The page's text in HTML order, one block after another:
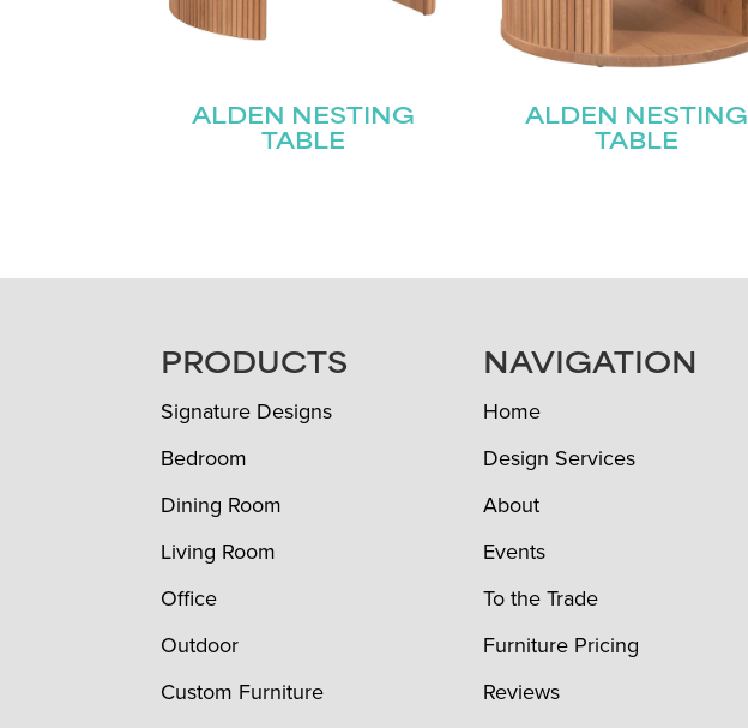
ALDEN NESTING
TABLE
ALDEN NESTING
TABLE
FOOTERPRODUCTS
Signature Designs
Bedroom
Dining Room
Living Room
Office
Outdoor
Custom Furniture
NAVIGATION
Home
Design Services
About
Events
To the Trade
Furniture Pricing
Reviews